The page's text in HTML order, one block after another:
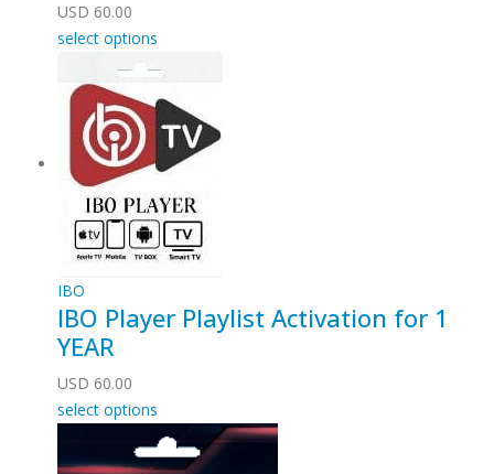
USD 60.00
select options
IBO
IBO Player Playlist Activation for 1
YEAR
USD 60.00
select options